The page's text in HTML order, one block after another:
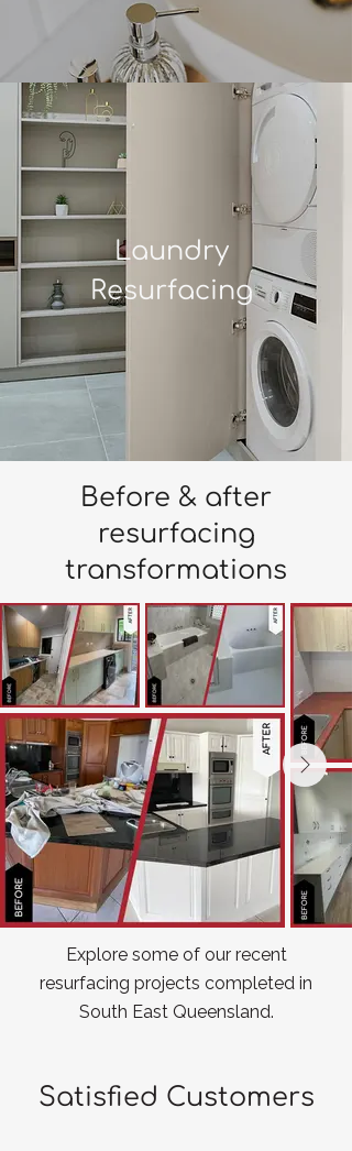
Laundry
Resurfacing
Before & after
resurfacing
transformations
Explore some of our recent
resurfacing projects completed in
South East Queensland.
Satisfied Customers